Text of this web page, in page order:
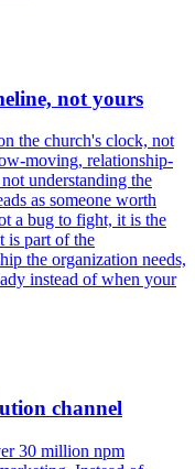
not yours
the church's clock, not
moving, relationship-
understanding the
as someone worth
a bug to fight, it is the
is part of the
the organization needs,
instead of when your
channel
30 million npm